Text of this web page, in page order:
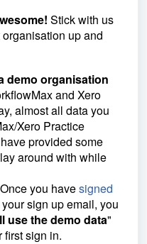
Stick with us
up and
demo organisation
and Xero
almost all data you
Xero Practice
provided some
around with while
you havesigned
sign up email, you
use the demo data"
first sign in.